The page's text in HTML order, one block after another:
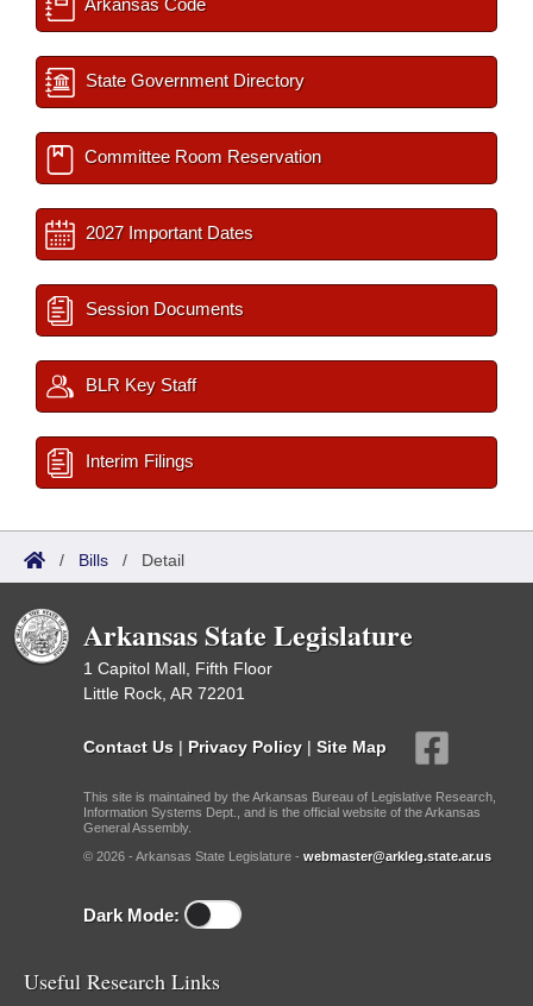
Arkansas Code
State Government Directory
Committee Room Reservation
2027 Important Dates
Session Documents
BLR Key Staff
Interim Filings
/ Bills / Detail
Arkansas State Legislature
1 Capitol Mall, Fifth Floor
Little Rock, AR 72201
Contact Us | Privacy Policy | Site Map
This site is maintained by the Arkansas Bureau of Legislative Research,
Information Systems Dept., and is the official website of the Arkansas
General Assembly.
© 2026 - Arkansas State Legislature - webmaster@arkleg.state.ar.us
Dark Mode:
Useful Research Links